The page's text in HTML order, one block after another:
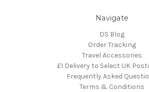
Navigate
DS Blog
Order Tracking
Travel Accessories
£1 Delivery to Select UK
Frequently Asked
Terms & Conditions